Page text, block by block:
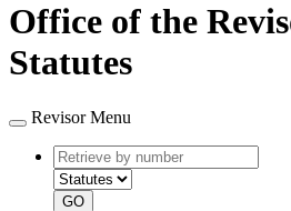
Office of the
Statutes
Revisor Menu
Retrieve
by
number
type
GO